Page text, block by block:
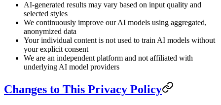
AI-generated results may vary based on input quality and
selected styles
We continuously improve our AI models using aggregated,
anonymized data
Your individual content is not used to train AI models without
your explicit consent
We are an independent platform and not affiliated with
underlying AI model providers
Changes to This Privacy Policy